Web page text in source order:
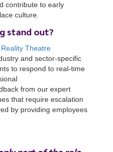
contribute to early
culture.
stand out?
Theatre
and sector-specific
to respond to real-time
from our expert
that require escalation
by providing employees